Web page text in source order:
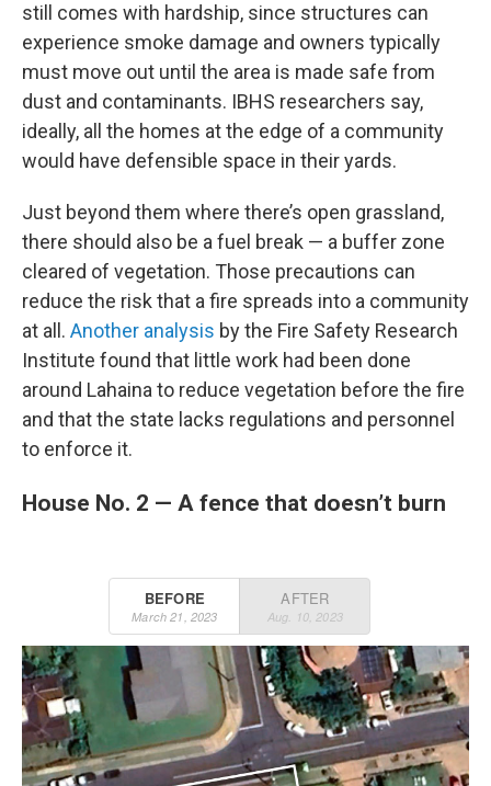
still comes with hardship, since structures can
experience smoke damage and owners typically
must move out until the area is made safe from
dust and contaminants. IBHS researchers say,
ideally, all the homes at the edge of a community
would have defensible space in their yards.
Just beyond them where there’s open grassland,
there should also be a fuel break — a buffer zone
cleared of vegetation. Those precautions can
reduce the risk that a fire spreads into a community
at all. Another analysis by the Fire Safety Research
Institute found that little work had been done
around Lahaina to reduce vegetation before the fire
and that the state lacks regulations and personnel
to enforce it.
House No. 2 — A fence that doesn’t burn